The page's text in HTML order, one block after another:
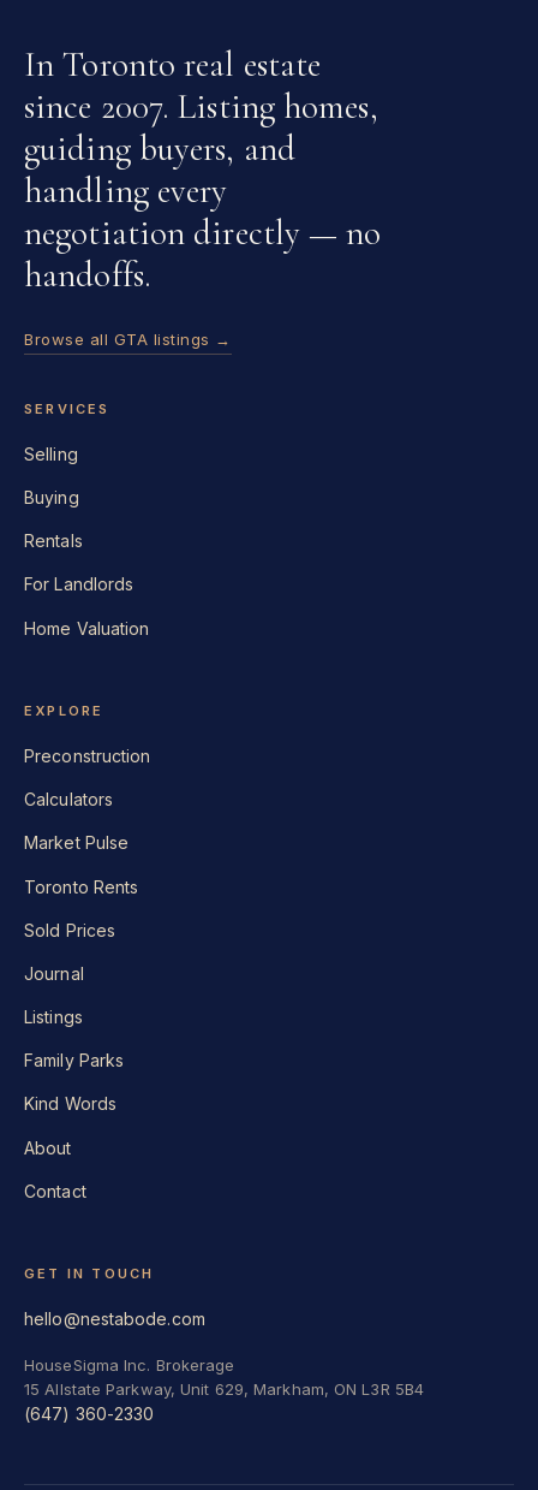
In Toronto real estate
since 2007. Listing homes,
guiding buyers, and
handling every
negotiation directly — no
handoffs.
Browse all GTA listings →
SERVICES
Selling
Buying
Rentals
For Landlords
Home Valuation
EXPLORE
Preconstruction
Calculators
Market Pulse
Toronto Rents
Sold Prices
Journal
Listings
Family Parks
Kind Words
About
Contact
GET IN TOUCH
hello@nestabode.com
HouseSigma Inc. Brokerage
15 Allstate Parkway, Unit 629, Markham, ON L3R 5B4
(647) 360-2330